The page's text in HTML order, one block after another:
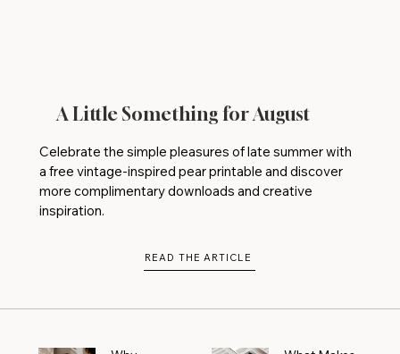
A Little Something for August
Celebrate the simple pleasures of late summer with
a free vintage-inspired pear printable and discover
more complimentary downloads and creative
inspiration.
READ THE ARTICLE